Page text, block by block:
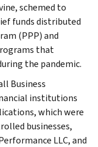
schemed to
funds distributed
(PPP) and
that
the pandemic.
Business
institutions
which were
businesses,
LLC, and